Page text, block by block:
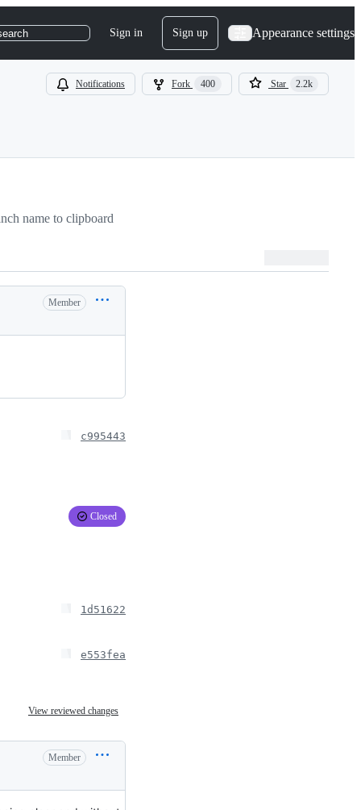
Sign in Sign up Appearance settings
Notifications Fork 400 Star 2.2k
name to clipboard
Member
c995443
Closed
1d51622
e553fea
View reviewed changes
Member